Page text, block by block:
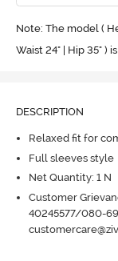
Note: The model (
Waist 24" | Hip 35" )
DESCRIPTION
Relaxed fit for
Full sleeves style
Net Quantity: 1 N
Customer
40245577/080-